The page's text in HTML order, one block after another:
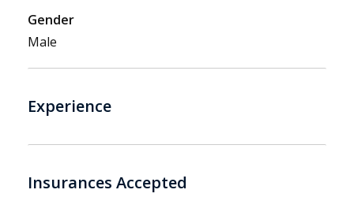
Gender
Male
Experience
Insurances Accepted